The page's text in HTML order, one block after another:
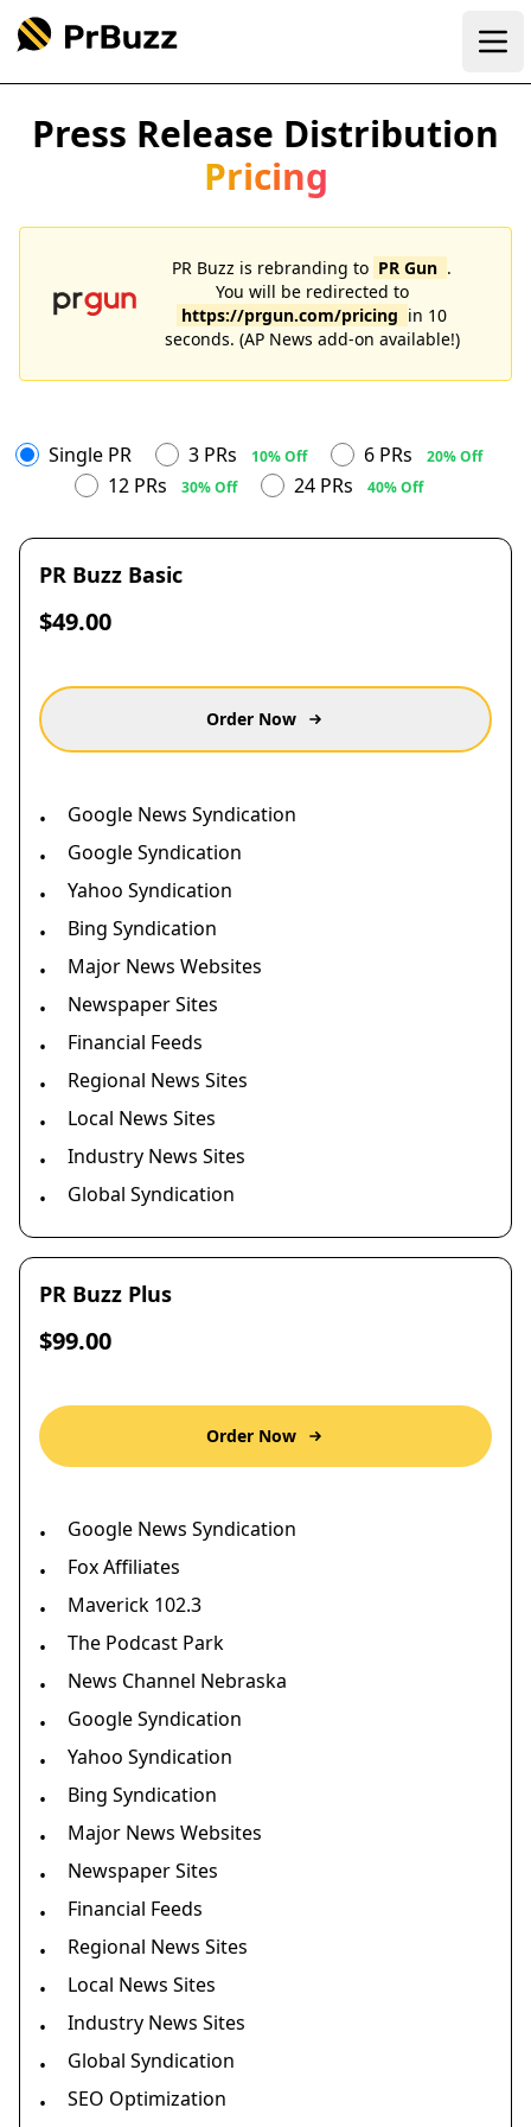
Press Release Distribution
Pricing
PR Buzz is rebranding to PR Gun .
You will be redirected to
https://prgun.com/pricing in 10
seconds. (AP News add-on available!)
Single PR 3 PRs 10% Off 6 PRs 20% Off
12 PRs 30% Off 24 PRs 40% Off
PR Buzz Basic
$49.00
Order Now
•
Google News Syndication
•
Google Syndication
•
Yahoo Syndication
•
Bing Syndication
•
Major News Websites
•
Newspaper Sites
•
Financial Feeds
•
Regional News Sites
•
Local News Sites
•
Industry News Sites
•
Global Syndication
PR Buzz Plus
$99.00
Order Now
•
Google News Syndication
•
Fox Affiliates
•
Maverick 102.3
•
The Podcast Park
•
News Channel Nebraska
•
Google Syndication
•
Yahoo Syndication
•
Bing Syndication
•
Major News Websites
•
Newspaper Sites
•
Financial Feeds
•
Regional News Sites
•
Local News Sites
•
Industry News Sites
•
Global Syndication
•
SEO Optimization